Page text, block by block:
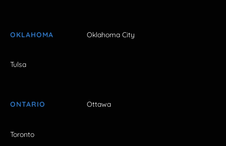
OKLAHOMA Oklahoma City
Tulsa
ONTARIO Ottawa
Toronto